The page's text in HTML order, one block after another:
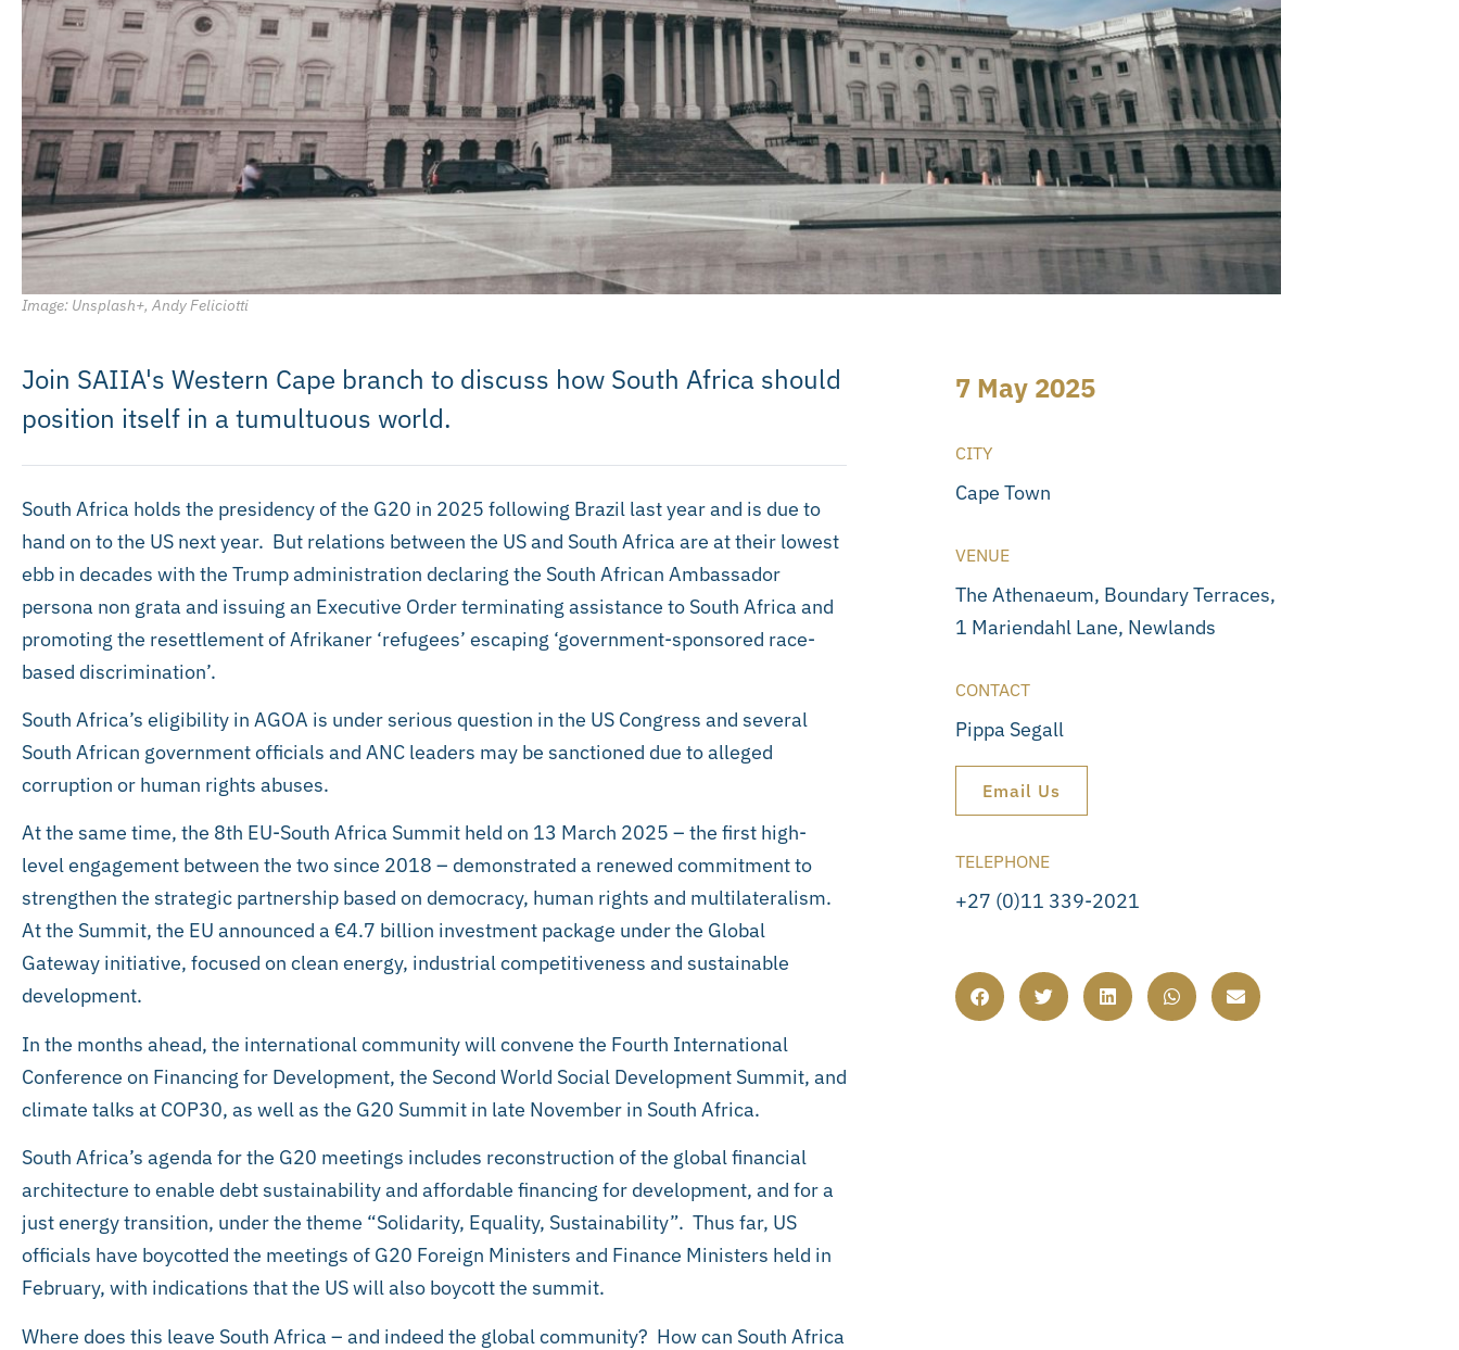
Image: Unsplash+, Andy Feliciotti
Join SAIIA's Western Cape branch to discuss how South Africa should
position itself in a tumultuous world.
South Africa holds the presidency of the G20 in 2025 following Brazil last year and is due to
hand on to the US next year. But relations between the US and South Africa are at their lowest
ebb in decades with the Trump administration declaring the South African Ambassador
persona non grata and issuing an Executive Order terminating assistance to South Africa and
promoting the resettlement of Afrikaner ‘refugees’ escaping ‘government-sponsored race-
based discrimination’.
South Africa’s eligibility in AGOA is under serious question in the US Congress and several
South African government officials and ANC leaders may be sanctioned due to alleged
corruption or human rights abuses.
At the same time, the 8th EU-South Africa Summit held on 13 March 2025 – the first high-
level engagement between the two since 2018 – demonstrated a renewed commitment to
strengthen the strategic partnership based on democracy, human rights and multilateralism.
At the Summit, the EU announced a €4.7 billion investment package under the Global
Gateway initiative, focused on clean energy, industrial competitiveness and sustainable
development.
In the months ahead, the international community will convene the Fourth International
Conference on Financing for Development, the Second World Social Development Summit, and
climate talks at COP30, as well as the G20 Summit in late November in South Africa.
South Africa’s agenda for the G20 meetings includes reconstruction of the global financial
architecture to enable debt sustainability and affordable financing for development, and for a
just energy transition, under the theme “Solidarity, Equality, Sustainability”. Thus far, US
officials have boycotted the meetings of G20 Foreign Ministers and Finance Ministers held in
February, with indications that the US will also boycott the summit.
Where does this leave South Africa – and indeed the global community? How can South Africa
7 May 2025
CITY
Cape Town
VENUE
The Athenaeum, Boundary Terraces,
1 Mariendahl Lane, Newlands
CONTACT
Pippa Segall
Email Us
TELEPHONE
+27 (0)11 339-2021